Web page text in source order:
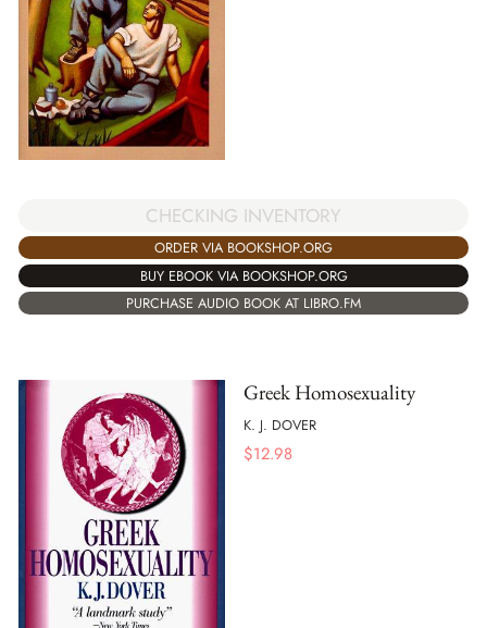
CHECKING INVENTORY
ORDER VIA BOOKSHOP.ORG
BUY EBOOK VIA BOOKSHOP.ORG
PURCHASE AUDIO BOOK AT LIBRO.FM
Greek Homosexuality
K. J. DOVER
$12.98